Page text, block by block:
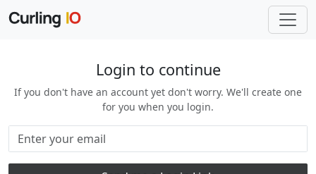
Login to continue
If you don't have an account yet don't worry. We'll create one
for you when you login.